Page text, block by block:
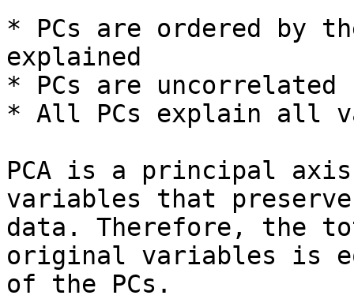
* PCs are ordered by
explained
* PCs are uncorrelated
* All PCs explain all
PCA is a principal
variables that
data. Therefore, the
original variables is
of the PCs.